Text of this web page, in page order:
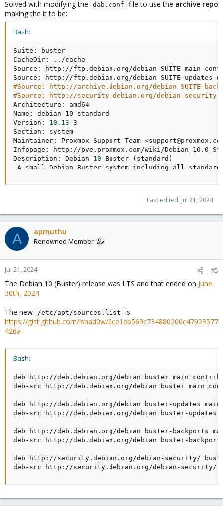
Solved with modifying the dab.conf file to use the archive repo
making the it to be:
Bash:
Suite: buster
CacheDir:
.. /cache
Source: http://ftp.debian.org/debian SUITE main
#Source: http://archive.debian.org/debian SUITE-
#Source: http://security.debian.org/debian-security
Architecture: amd64
Name: debian-10-standard
Version: 10.13 -3
Section: system
Maintainer: Proxmox Support Team <
Infopage: http://pve.proxmox.com/wiki/
Description: Debian 10 Buster ( standard )
A small Debian Buster system including all standard
Last edited: Jul 21, 2024
A apmuthu
Renowned Member
Jul 21, 2024 #5
The Debian 10 (Buster) release was LTS and that ended on June
30th, 2024
The new
/etc/apt/sources.list
is
https://gist.github.com/ishad0w/6ce1eb569c734880200c47923577
426a
Bash:
deb http://deb.debian.org/debian buster main contrib
deb-src http://deb.debian.org/debian buster main
deb http://deb.debian.org/debian buster-updates
deb-src http://deb.debian.org/debian buster-updates
deb http://deb.debian.org/debian buster-backports
deb-src http://deb.debian.org/debian buster-
deb http://security.debian.org/debian-security/
deb-src http://security.debian.org/debian-security/